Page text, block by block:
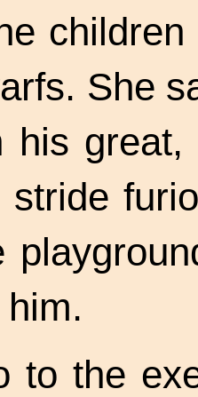
She
his
stride
to the